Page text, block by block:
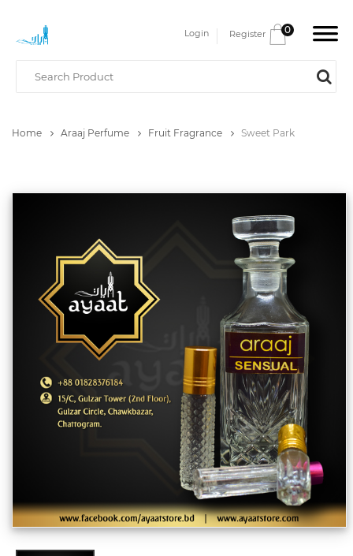
Login Register 0
Home Araaj Perfume Fruit Fragrance Sweet Park